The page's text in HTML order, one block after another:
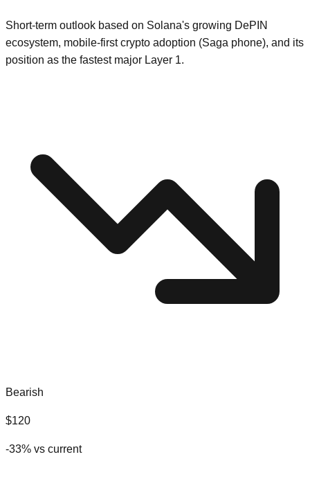
Short-term outlook based on Solana's growing DePIN
ecosystem, mobile-first crypto adoption (Saga phone), and its
position as the fastest major Layer 1.
Bearish
$120
-33% vs current